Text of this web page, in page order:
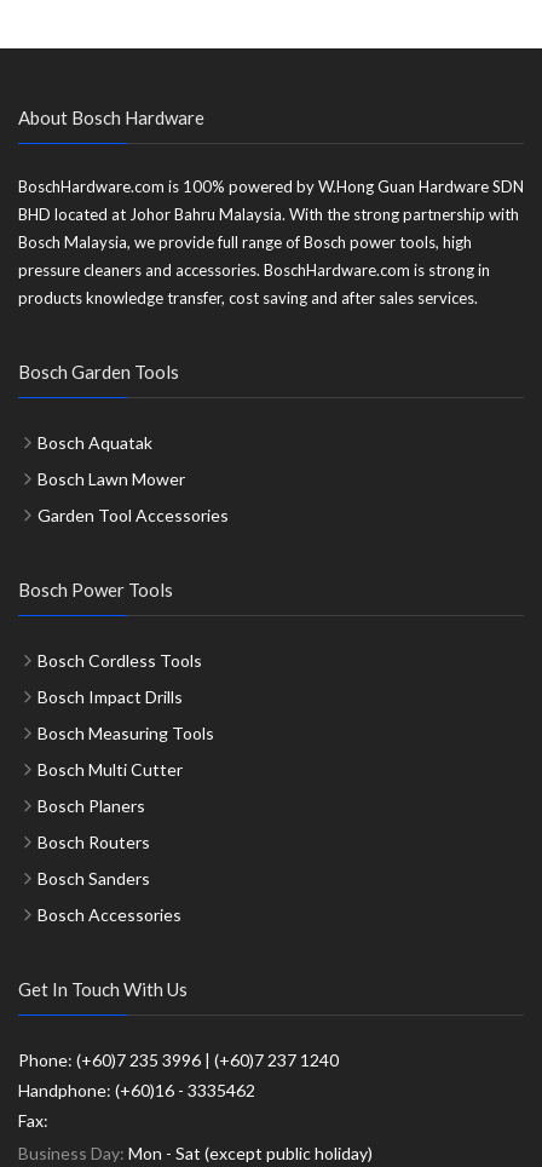
About Bosch Hardware
BoschHardware.com is 100% powered by W.Hong Guan Hardware SDN
BHD located at Johor Bahru Malaysia. With the strong partnership with
Bosch Malaysia, we provide full range of Bosch power tools, high
pressure cleaners and accessories. BoschHardware.com is strong in
products knowledge transfer, cost saving and after sales services.
Bosch Garden Tools
Bosch Aquatak
Bosch Lawn Mower
Garden Tool Accessories
Bosch Power Tools
Bosch Cordless Tools
Bosch Impact Drills
Bosch Measuring Tools
Bosch Multi Cutter
Bosch Planers
Bosch Routers
Bosch Sanders
Bosch Accessories
Get In Touch With Us
Phone: (+60)7 235 3996 | (+60)7 237 1240
Handphone: (+60)16 - 3335462
Fax:
Business Day: Mon - Sat (except public holiday)